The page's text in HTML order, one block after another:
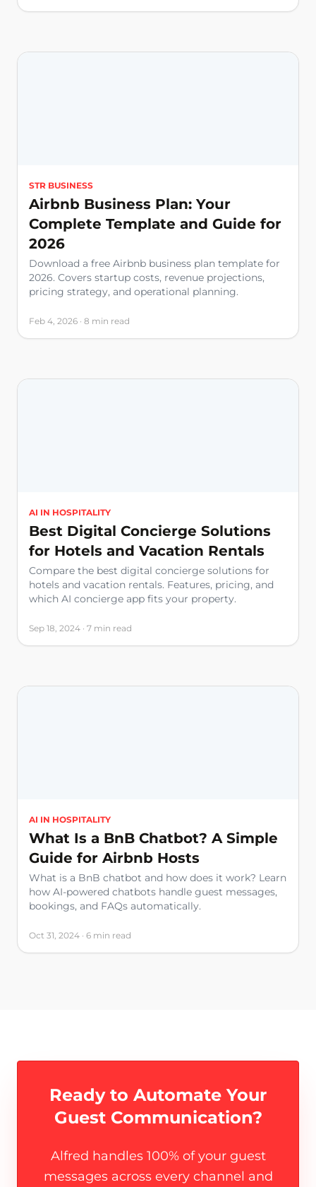
STR BUSINESS
Airbnb Business Plan: Your
Complete Template and Guide for
2026
Download a free Airbnb business plan template for
2026. Covers startup costs, revenue projections,
pricing strategy, and operational planning.
Feb 4, 2026 · 8 min read
AI IN HOSPITALITY
Best Digital Concierge Solutions
for Hotels and Vacation Rentals
Compare the best digital concierge solutions for
hotels and vacation rentals. Features, pricing, and
which AI concierge app fits your property.
Sep 18, 2024 · 7 min read
AI IN HOSPITALITY
What Is a BnB Chatbot? A Simple
Guide for Airbnb Hosts
What is a BnB chatbot and how does it work? Learn
how AI-powered chatbots handle guest messages,
bookings, and FAQs automatically.
Oct 31, 2024 · 6 min read
Ready to Automate Your
Guest Communication?
Alfred handles 100% of your guest
messages across every channel and